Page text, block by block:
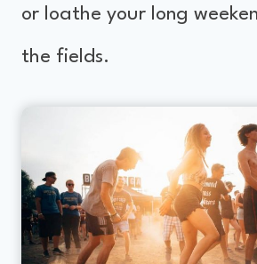
or loathe your long
the fields.